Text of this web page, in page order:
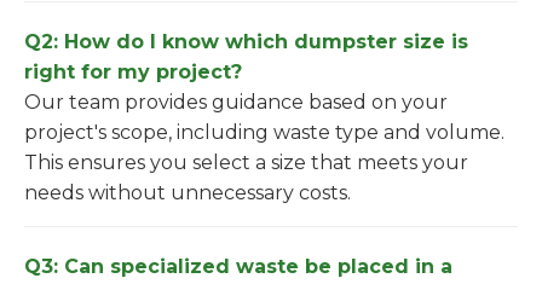
Q2: How do I know which dumpster size is
right for my project?
Our team provides guidance based on your
project's scope, including waste type and volume.
This ensures you select a size that meets your
needs without unnecessary costs.
Q3: Can specialized waste be placed in a